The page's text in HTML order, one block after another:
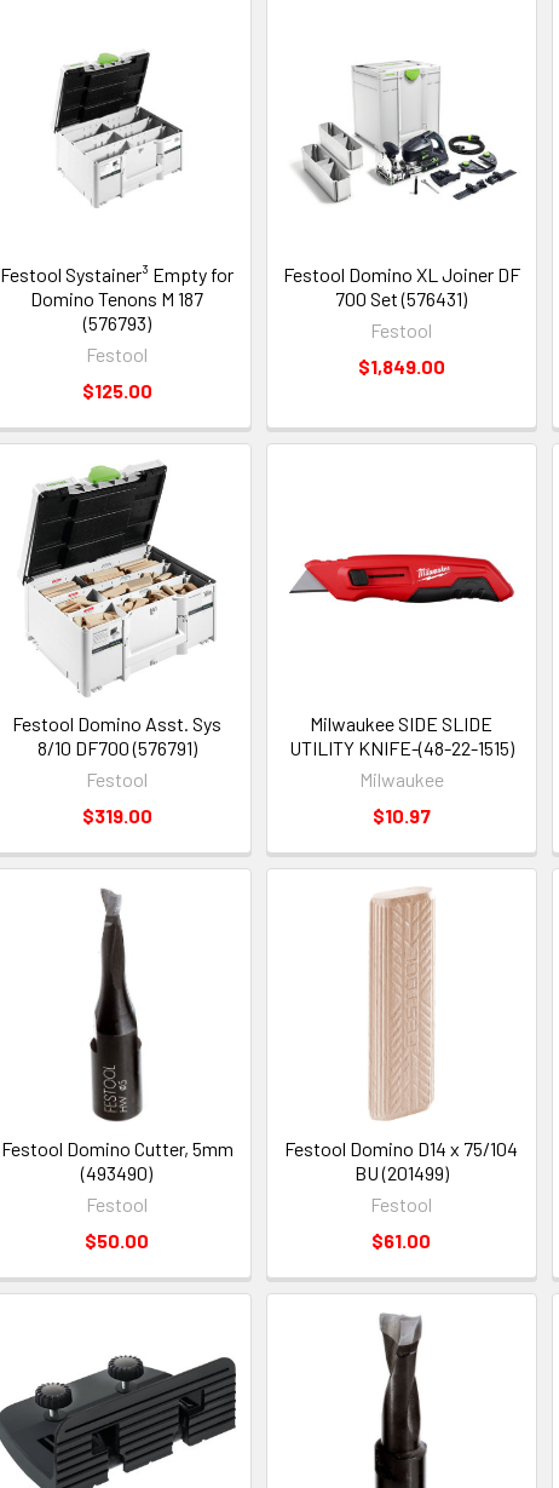
Festool Systainer³ Empty for
Domino Tenons M 187
(576793)
Festool
$125.00
Festool Domino XL Joiner DF
700 Set (576431)
Festool
$1,849.00
Festool Domino Asst. Sys
8/10 DF700 (576791)
Festool
$319.00
Milwaukee SIDE SLIDE
UTILITY KNIFE-(48-22-1515)
Milwaukee
$10.97
Festool Domino Cutter, 5mm
(493490)
Festool
$50.00
Festool Domino D14 x 75/104
BU (201499)
Festool
$61.00